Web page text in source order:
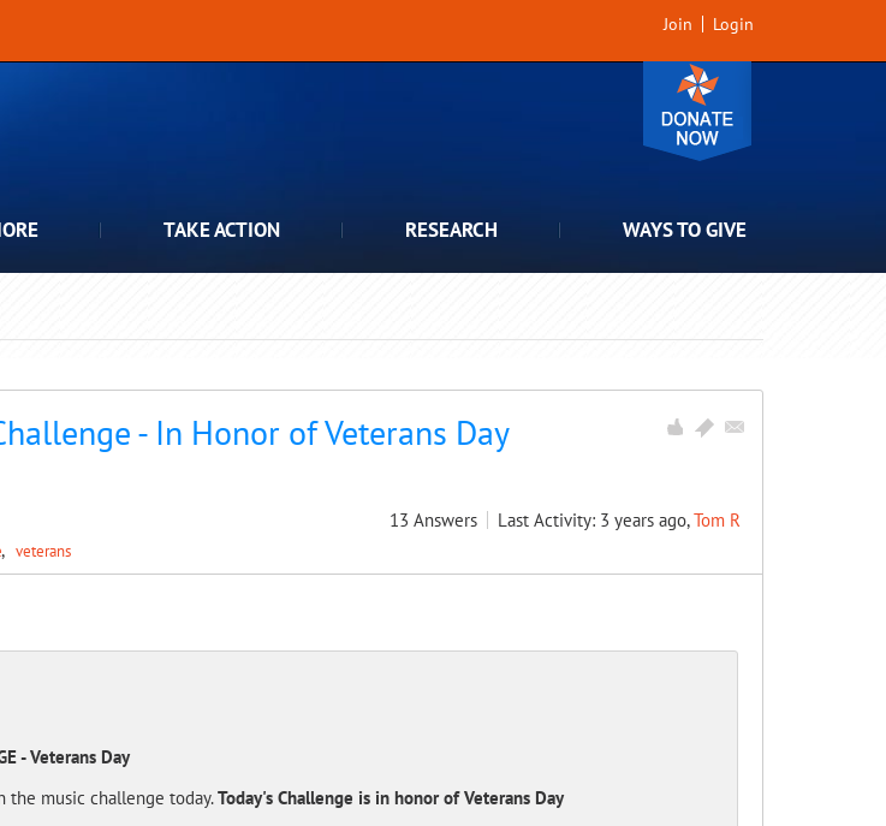
Join Login
TAKE ACTION RESEARCH WAYS TO GIVE
- In Honor of Veterans Day
13 Answers Last Activity: 3 years ago,Tom R
veterans
- Veterans Day
the music challenge today.Today's Challenge is in honor of Veterans Day